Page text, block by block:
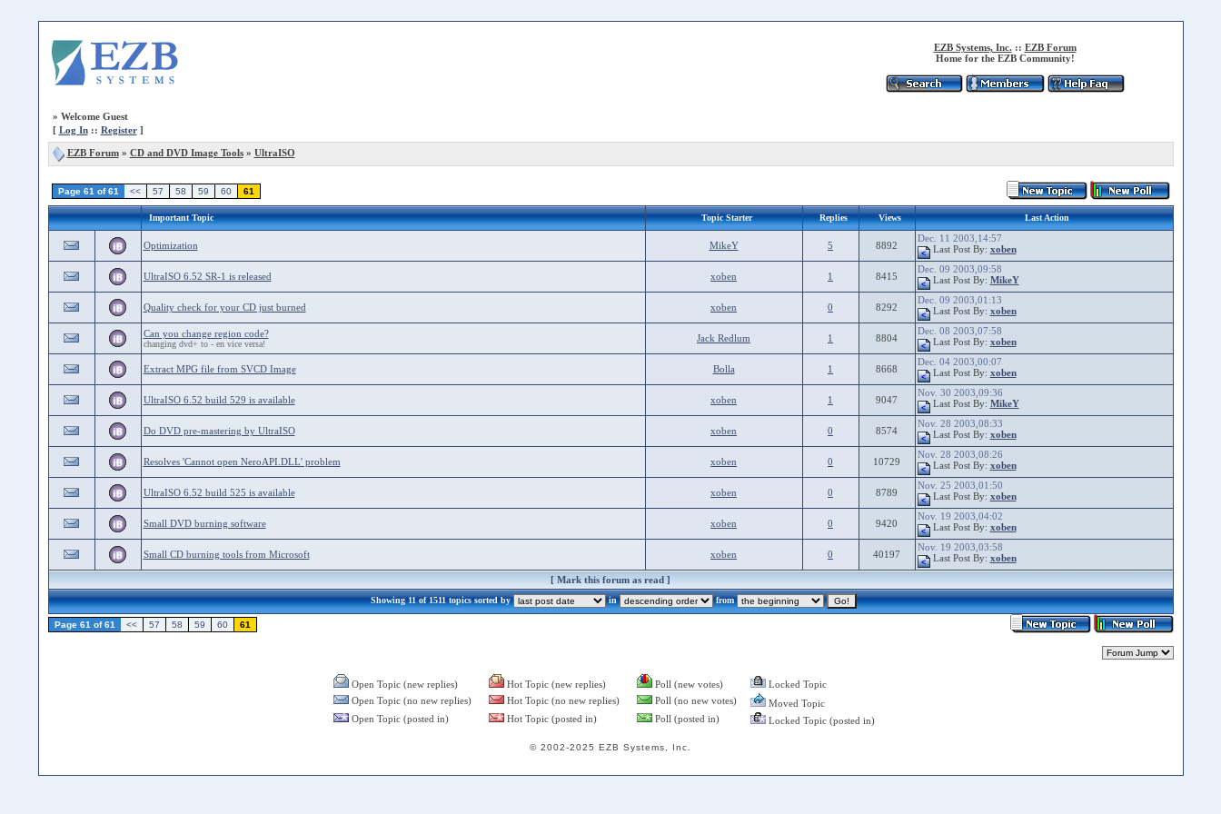
EZB Systems, Inc. :: EZB Forum
Home for the EZB Community!
» Welcome Guest
[ Log In:: Register]
EZB Forum» CD and DVD Image Tools» UltraISO
Page 61 of 61 << 57 58 59 60 61
Important Topic Topic Starter Replies Views Last Action
Optimization MikeY 5 8892
Dec. 11 2003,14:57
Last Post By: xoben
UltraISO 6.52 SR-1 is released xoben 1 8415
Dec. 09 2003,09:58
Last Post By: MikeY
Quality check for your CD just burned xoben 0 8292
Dec. 09 2003,01:13
Last Post By: xoben
Can you change region code?
changing dvd+ to - en vice versa!
Jack Redlum 1 8804
Dec. 08 2003,07:58
Last Post By: xoben
Extract MPG file from SVCD Image Bolla 1 8668
Dec. 04 2003,00:07
Last Post By: xoben
UltraISO 6.52 build 529 is available xoben 1 9047
Nov. 30 2003,09:36
Last Post By: MikeY
Do DVD pre-mastering by UltraISO xoben 0 8574
Nov. 28 2003,08:33
Last Post By: xoben
Resolves 'Cannot open NeroAPI.DLL' problem xoben 0 10729
Nov. 28 2003,08:26
Last Post By: xoben
UltraISO 6.52 build 525 is available xoben 0 8789
Nov. 25 2003,01:50
Last Post By: xoben
Small DVD burning software xoben 0 9420
Nov. 19 2003,04:02
Last Post By: xoben
Small CD burning tools from Microsoft xoben 0 40197
Nov. 19 2003,03:58
Last Post By: xoben
[ Mark this forum as read ]
Showing 11 of 1511 topics sorted by in from
Page 61 of 61 << 57 58 59 60 61
Open Topic (new replies) Hot Topic (new replies) Poll (new votes)
Locked Topic
Open Topic (no new replies)
Hot Topic (no new replies) Poll (no new votes)
Moved Topic
Open Topic (posted in)
Hot Topic (posted in) Poll (posted in) Locked Topic (posted in)
© 2002-2025 EZB Systems, Inc.